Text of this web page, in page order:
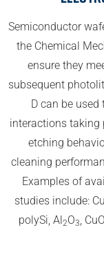
Semiconductor
the Chemical
ensure they
subsequent
D can be
interactions taking
etching
cleaning
Examples of
studies include:
polySi, Al2O3,